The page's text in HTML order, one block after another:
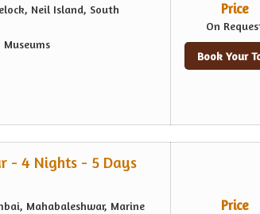
Neil Island, South
Museums
Price
On
Book Your
- 4 Nights - 5 Days
Mahabaleshwar, Marine
Price